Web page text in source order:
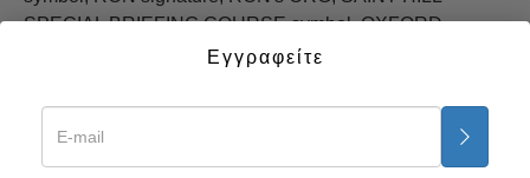
SPECIAL BRIEFING COURSE symbol, OXFORD
CAPACITY ANALYSIS, PURIFICATION, PURIFICATION
SCIENTOLOGY cross (pointed) SCIENTOLOGY cross
(rounded), SCIENTOLOGY MISSIONS INTERNATIONAL
logo, SCIENTOLOGY VOLUNTEER MINISTER symbols,
Εγγραφείτε